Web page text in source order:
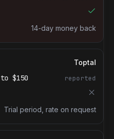
14-day money back
Toptal
to $150 reported
Trial period, rate on request